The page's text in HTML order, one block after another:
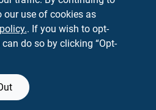
Glad
Glad 25‑oz Medium
Entree Clear Plastic
SKU:
our use of cookies as
. If you wish to opt-
do so by clicking “Opt-